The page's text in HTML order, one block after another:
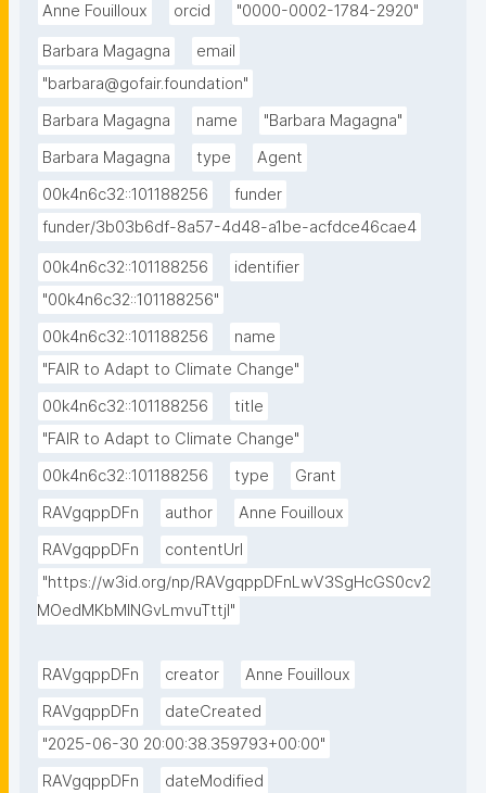
Anne Fouilloux
orcid "0000-0002-1784-2920"
Barbara Magagna
email
"barbara@gofair.foundation"
Barbara Magagna
name
"Barbara Magagna"
Barbara Magagna
type
Agent
00k4n6c32::101188256
funder
funder/3b03b6df-8a57-4d48-a1be-acfdce46cae4
00k4n6c32::101188256
identifier
"00k4n6c32::101188256"
00k4n6c32::101188256
name
"FAIR to Adapt to Climate Change"
00k4n6c32::101188256
title
"FAIR to Adapt to Climate Change"
00k4n6c32::101188256
type
Grant
RAVgqppDFn
author
Anne Fouilloux
RAVgqppDFn
contentUrl
"https://w3id.org/np/RAVgqppDFnLwV3SgHcGS0cv2
MOedMKbMlNGvLmvuTttjI"
RAVgqppDFn creator
Anne Fouilloux
RAVgqppDFn
dateCreated
"2025-06-30 20:00:38.359793+00:00"
RAVgqppDFn
dateModified